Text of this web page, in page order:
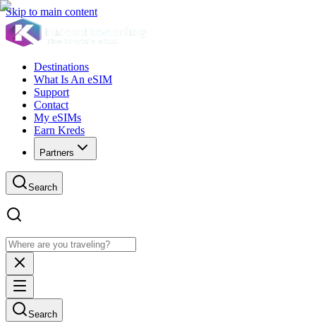
Skip to main content
Destinations
What Is An eSIM
Support
Contact
My eSIMs
Earn Kreds
Partners
Search
Search